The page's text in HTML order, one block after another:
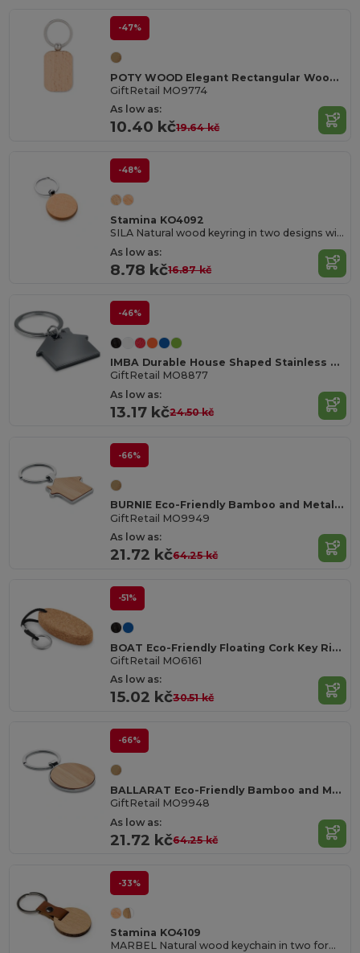
-47%
POTY WOOD Elegant Rectangular Wooden Key Ring Accessory
GiftRetail MO9774
As low as:
10.40 kč19.64 kč
-48%
Stamina KO4092
SILA Natural wood keyring in two designs with metal ring
As low as:
8.78 kč16.87 kč
-46%
IMBA Durable House Shaped Stainless Steel Key Ring
GiftRetail MO8877
As low as:
13.17 kč24.50 kč
-66%
BURNIE Eco-Friendly Bamboo and Metal House Key Ring
GiftRetail MO9949
As low as:
21.72 kč64.25 kč
-51%
BOAT Eco-Friendly Floating Cork Key Ring with Rope
GiftRetail MO6161
As low as:
15.02 kč30.51 kč
-66%
BALLARAT Eco-Friendly Bamboo and Metal Round Key Ring
GiftRetail MO9948
As low as:
21.72 kč64.25 kč
-33%
Stamina KO4109
MARBEL Natural wood keychain in two formats